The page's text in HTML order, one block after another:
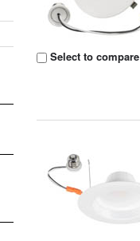
Select to compare